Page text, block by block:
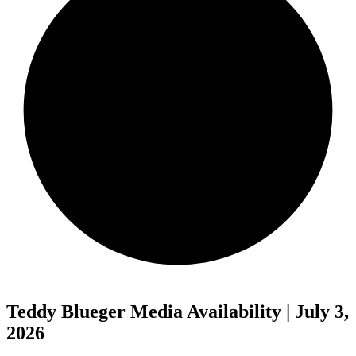
Teddy Blueger Media Availability | July 3,
2026